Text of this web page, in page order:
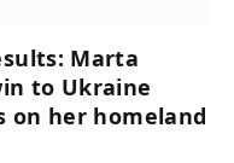
Marta
to Ukraine
on her homeland